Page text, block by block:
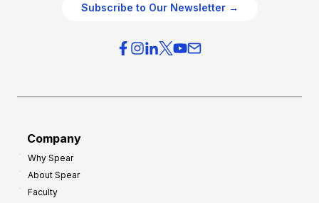
Subscribe to Our Newsletter →
Company
Why Spear
About Spear
Faculty